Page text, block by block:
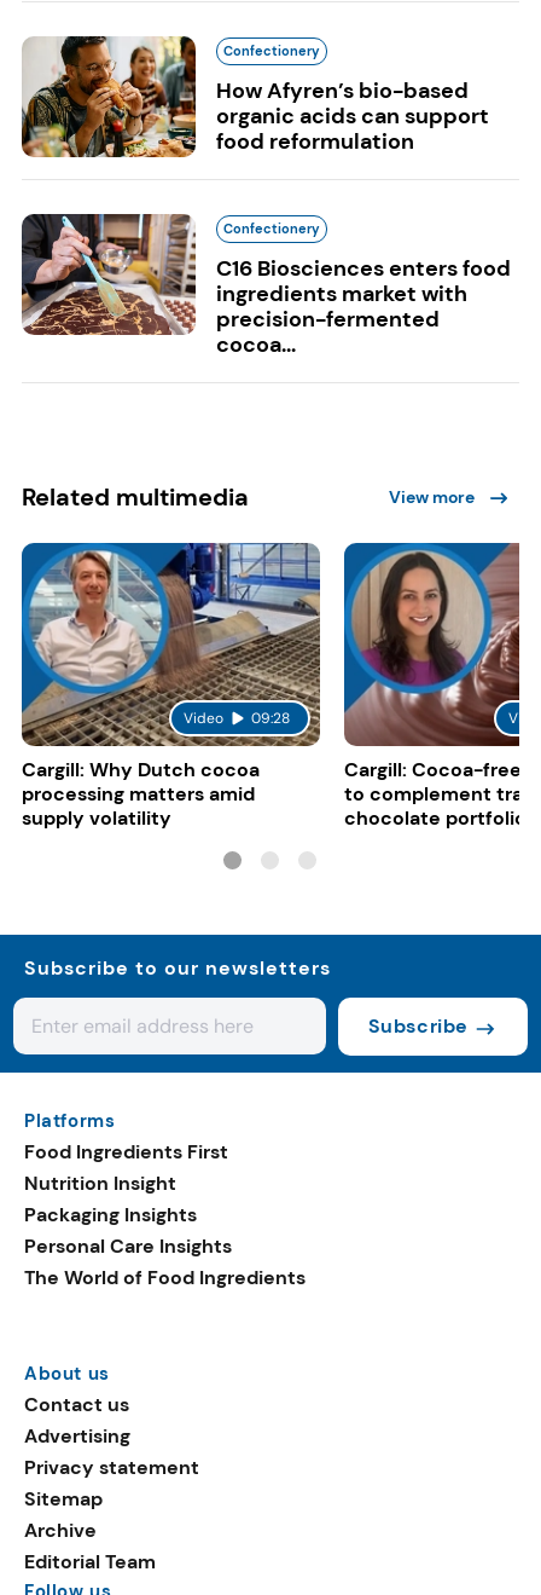
Confectionery
How Afyren’s bio-based
organic acids can support
food reformulation
Confectionery
C16 Biosciences enters food
ingredients market with
precision-fermented
cocoa...
Related multimedia View more
Video 09:28
Cargill: Why Dutch cocoa
processing matters amid
supply volatility
Cargill: Cocoa-free
to complement
chocolate portfolios
Subscribe to our newsletters
Subscribe
Platforms
Food Ingredients First
Nutrition Insight
Packaging Insights
Personal Care Insights
The World of Food Ingredients
About us
Contact us
Advertising
Privacy statement
Sitemap
Archive
Editorial Team